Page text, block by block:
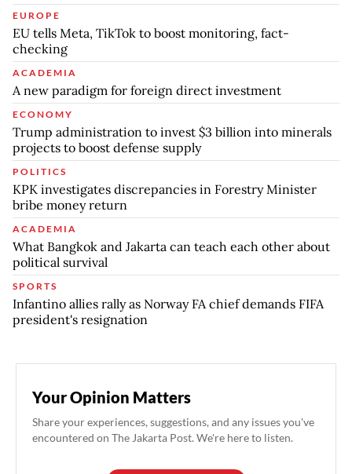
EUROPE
EU tells Meta, TikTok to boost monitoring, fact-
checking
ACADEMIA
A new paradigm for foreign direct investment
ECONOMY
Trump administration to invest $3 billion into minerals
projects to boost defense supply
POLITICS
KPK investigates discrepancies in Forestry Minister
bribe money return
ACADEMIA
What Bangkok and Jakarta can teach each other about
political survival
SPORTS
Infantino allies rally as Norway FA chief demands FIFA
president's resignation
Your Opinion Matters
Share your experiences, suggestions, and any issues you've
encountered on The Jakarta Post. We're here to listen.